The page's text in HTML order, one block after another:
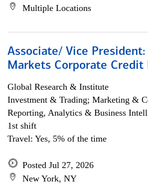
Multiple Locations
Associate/ Vice
Markets Corporate Credit
Global Research & Institute
Investment & Trading; Marketing &
Reporting, Analytics & Business
1st shift
Travel: Yes, 5% of the time
Posted Jul 27, 2026
New York, NY